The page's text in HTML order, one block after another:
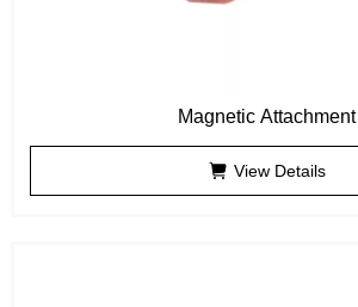
Magnetic Attachment
View Details